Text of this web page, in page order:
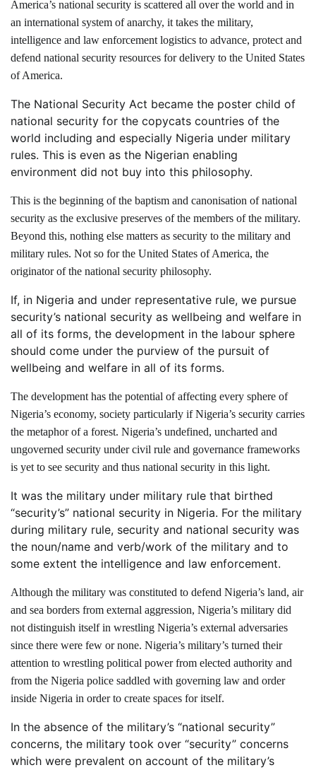
America’s national security is scattered all over the world and in
an international system of anarchy, it takes the military,
intelligence and law enforcement logistics to advance, protect and
defend national security resources for delivery to the United States
of America.
The National Security Act became the poster child of
national security for the copycats countries of the
world including and especially Nigeria under military
rules. This is even as the Nigerian enabling
environment did not buy into this philosophy.
This is the beginning of the baptism and canonisation of national
security as the exclusive preserves of the members of the military.
Beyond this, nothing else matters as security to the military and
military rules. Not so for the United States of America, the
originator of the national security philosophy.
If, in Nigeria and under representative rule, we pursue
security’s national security as wellbeing and welfare in
all of its forms, the development in the labour sphere
should come under the purview of the pursuit of
wellbeing and welfare in all of its forms.
The development has the potential of affecting every sphere of
Nigeria’s economy, society particularly if Nigeria’s security carries
the metaphor of a forest. Nigeria’s undefined, uncharted and
ungoverned security under civil rule and governance frameworks
is yet to see security and thus national security in this light.
It was the military under military rule that birthed
“security’s” national security in Nigeria. For the military
during military rule, security and national security was
the noun/name and verb/work of the military and to
some extent the intelligence and law enforcement.
Although the military was constituted to defend Nigeria’s land, air
and sea borders from external aggression, Nigeria’s military did
not distinguish itself in wrestling Nigeria’s external adversaries
since there were few or none. Nigeria’s military’s turned their
attention to wrestling political power from elected authority and
from the Nigeria police saddled with governing law and order
inside Nigeria in order to create spaces for itself.
In the absence of the military’s “national security”
concerns, the military took over “security” concerns
which were prevalent on account of the military’s